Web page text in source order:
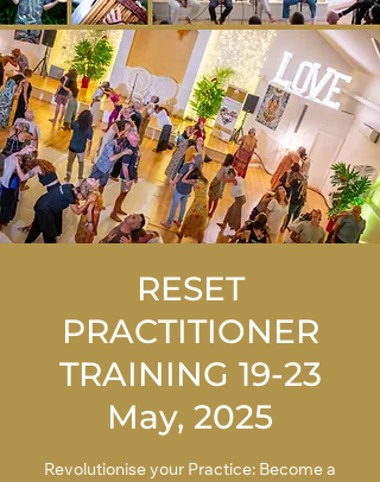
RESET
PRACTITIONER
TRAINING 19-23
May, 2025
Revolutionise your Practice: Become a